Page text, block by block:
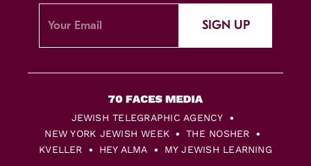
SIGN UP
JEWISH TELEGRAPHIC AGENCY
NEW YORK JEWISH WEEK
THE NOSHER
KVELLER
HEY ALMA MY JEWISH LEARNING